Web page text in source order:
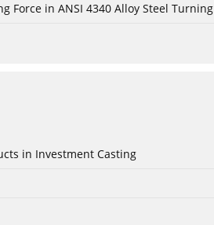
Force in ANSI 4340 Alloy Steel Turning
in Investment Casting